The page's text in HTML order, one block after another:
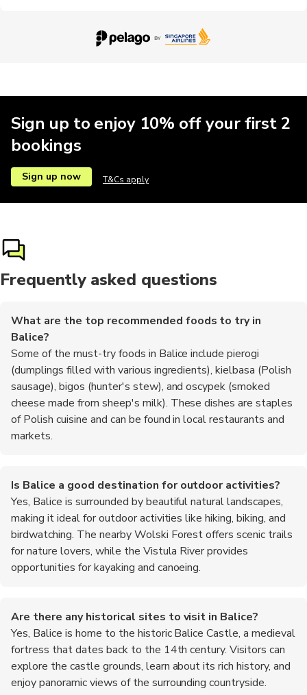
Sign up to enjoy 10% off your first 2
bookings
Sign up now T&Cs apply
Frequently asked questions
What are the top recommended foods to try in
Balice?
Some of the must-try foods in Balice include pierogi
(dumplings filled with various ingredients), kielbasa (Polish
sausage), bigos (hunter's stew), and oscypek (smoked
cheese made from sheep's milk). These dishes are staples
of Polish cuisine and can be found in local restaurants and
markets.
Is Balice a good destination for outdoor activities?
Yes, Balice is surrounded by beautiful natural landscapes,
making it ideal for outdoor activities like hiking, biking, and
birdwatching. The nearby Wolski Forest offers scenic trails
for nature lovers, while the Vistula River provides
opportunities for kayaking and canoeing.
Are there any historical sites to visit in Balice?
Yes, Balice is home to the historic Balice Castle, a medieval
fortress that dates back to the 14th century. Visitors can
explore the castle grounds, learn about its rich history, and
enjoy panoramic views of the surrounding countryside.